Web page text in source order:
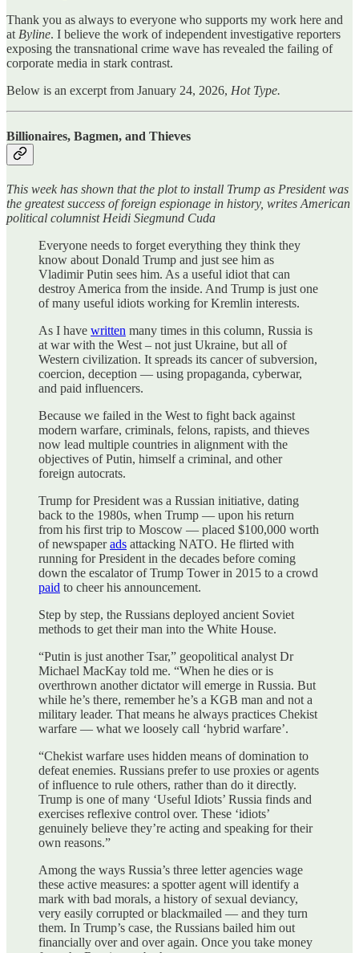
Thank you as always to everyone who supports my work here and
at Byline. I believe the work of independent investigative reporters
exposing the transnational crime wave has revealed the failing of
corporate media in stark contrast.
Below is an excerpt from January 24, 2026, Hot Type.
Billionaires, Bagmen, and Thieves
This week has shown that the plot to install Trump as President was
the greatest success of foreign espionage in history, writes American
political columnist Heidi Siegmund Cuda
Everyone needs to forget everything they think they
know about Donald Trump and just see him as
Vladimir Putin sees him. As a useful idiot that can
destroy America from the inside. And Trump is just one
of many useful idiots working for Kremlin interests.
As I have written many times in this column, Russia is
at war with the West – not just Ukraine, but all of
Western civilization. It spreads its cancer of subversion,
coercion, deception — using propaganda, cyberwar,
and paid influencers.
Because we failed in the West to fight back against
modern warfare, criminals, felons, rapists, and thieves
now lead multiple countries in alignment with the
objectives of Putin, himself a criminal, and other
foreign autocrats.
Trump for President was a Russian initiative, dating
back to the 1980s, when Trump — upon his return
from his first trip to Moscow — placed $100,000 worth
of newspaperads attacking NATO. He flirted with
running for President in the decades before coming
down the escalator of Trump Tower in 2015 to a crowd
paid to cheer his announcement.
Step by step, the Russians deployed ancient Soviet
methods to get their man into the White House.
“Putin is just another Tsar,” geopolitical analyst Dr
Michael MacKay told me. “When he dies or is
overthrown another dictator will emerge in Russia. But
while he’s there, remember he’s a KGB man and not a
military leader. That means he always practices Chekist
warfare — what we loosely call ‘hybrid warfare’.
“Chekist warfare uses hidden means of domination to
defeat enemies. Russians prefer to use proxies or agents
of influence to rule others, rather than do it directly.
Trump is one of many ‘Useful Idiots’ Russia finds and
exercises reflexive control over. These ‘idiots’
genuinely believe they’re acting and speaking for their
own reasons.”
Among the ways Russia’s three letter agencies wage
these active measures: a spotter agent will identify a
mark with bad morals, a history of sexual deviancy,
very easily corrupted or blackmailed — and they turn
them. In Trump’s case, the Russians bailed him out
financially over and over again. Once you take money